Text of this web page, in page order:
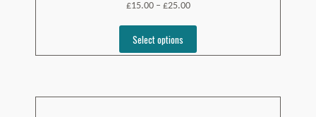
£15.00– £25.00
Select options